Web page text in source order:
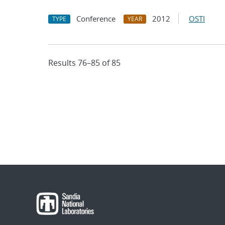
TYPE Conference YEAR 2012 OSTI
Results 76–85 of 85